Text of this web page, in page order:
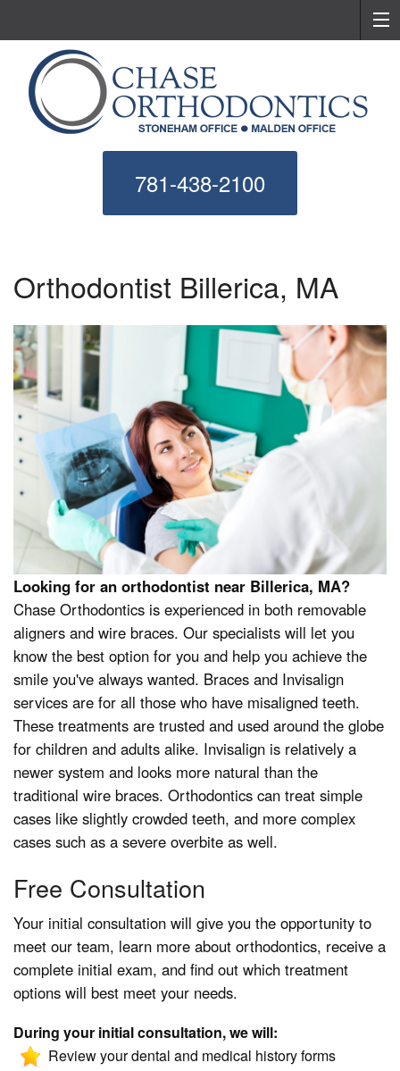
781-438-2100
Orthodontist Billerica, MA
Looking for an orthodontist near Billerica, MA?
Chase Orthodontics is experienced in both removable
aligners and wire braces. Our specialists will let you
know the best option for you and help you achieve the
smile you've always wanted. Braces and Invisalign
services are for all those who have misaligned teeth.
These treatments are trusted and used around the globe
for children and adults alike. Invisalign is relatively a
newer system and looks more natural than the
traditional wire braces. Orthodontics can treat simple
cases like slightly crowded teeth, and more complex
cases such as a severe overbite as well.
Free Consultation
Your initial consultation will give you the opportunity to
meet our team, learn more about orthodontics, receive a
complete initial exam, and find out which treatment
options will best meet your needs.
During your initial consultation, we will:
Review your dental and medical history forms